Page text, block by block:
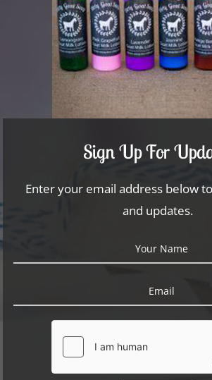
Sign Up For
Enter your email address below
and updates.